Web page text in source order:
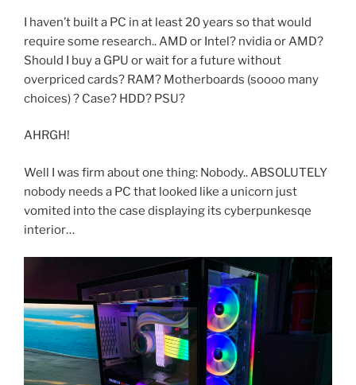
I haven’t built a PC in at least 20 years so that would
require some research.. AMD or Intel? nvidia or AMD?
Should I buy a GPU or wait for a future without
overpriced cards? RAM? Motherboards (soooo many
choices) ? Case? HDD? PSU?
AHRGH!
Well I was firm about one thing: Nobody.. ABSOLUTELY
nobody needs a PC that looked like a unicorn just
vomited into the case displaying its cyberpunkesqe
interior…